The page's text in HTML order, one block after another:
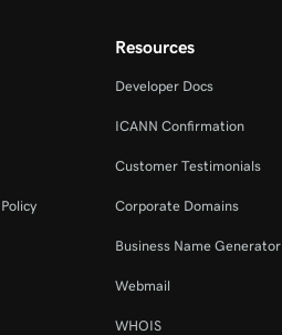
Resources
Developer Docs
ICANN Confirmation
Customer Testimonials
Corporate Domains
Business Name Generator
Webmail
WHOIS